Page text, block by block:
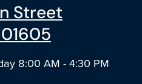
Street
8:00 AM - 4:30 PM